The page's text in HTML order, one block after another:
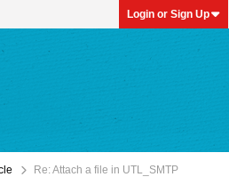
Login or Sign Up
Re: Attach a file in UTL_SMTP